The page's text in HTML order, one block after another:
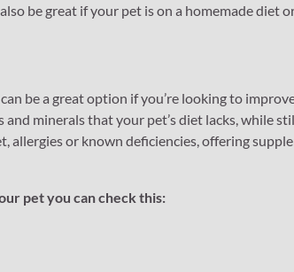
be great if your pet is on a homemade diet
be a great option if you’re looking to
minerals that your pet’s diet lacks, while
allergies or known deficiencies, offering
pet you can check this: